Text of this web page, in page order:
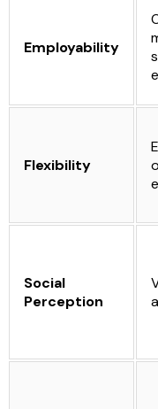
Employability
Flexibility
Social
Perception